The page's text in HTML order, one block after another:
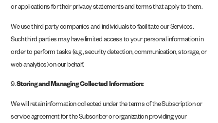
or applications for their privacy statements and terms that apply to them.
We use third party companies and individuals to facilitate our Services.
Such third parties may have limited access to your personal information in
order to perform tasks (e.g., security detection, communication, storage, or
web analytics) on our behalf.
9.Storing and Managing Collected Information:
We will retain information collected under the terms of the Subscription or
service agreement for the Subscriber or organization providing your